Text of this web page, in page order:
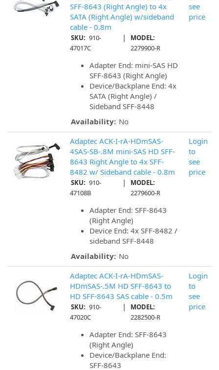
SFF-8643 (Right Angle) to 4x
SATA (Right Angle) w/sideband
cable - 0.8m
SKU: 910-
47017C
|
MODEL:
2279900-R
Adapter End: mini-SAS HD
SFF-8643 (Right Angle)
Device/Backplane End: 4x
SATA (Right Angle) /
Sideband SFF-8448
Availability: No
see
price
Adaptec ACK-I-rA-HDmSAS-
4SAS-SB-.8M mini-SAS HD SFF-
8643 Right Angle to 4x SFF-
8482 w/ Sideband cable - 0.8m
SKU: 910-
47108B
|
MODEL:
2279600-R
Adapter End: SFF-8643
(Right Angle)
Device End: 4x SFF-8482 /
sideband SFF-8448
Availability: No
Login
to
see
price
Adaptec ACK-I-rA-HDmSAS-
HDmSAS-.5M HD SFF-8643 to
HD SFF-8643 SAS cable - 0.5m
SKU: 910-
47020C
|
MODEL:
2282500-R
Adapter End: SFF-8643
(Right Angle)
Device/Backplane End:
SFF-8643
Login
to
see
price